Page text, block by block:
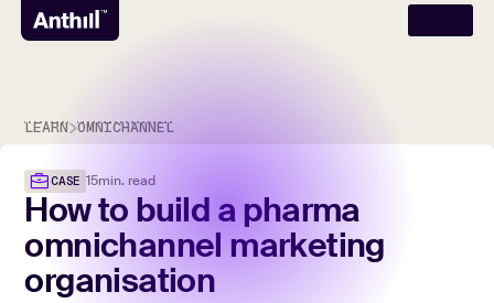
LEARN OMNICHANNEL
CASE 15min. read
Howto build a pharma
omnichannel marketing
organisation